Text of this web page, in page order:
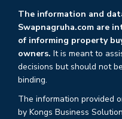
The information and
Swapnagruha.com are
of informing property
owners. It is meant to
decisions but should not
binding.
The information provided
by Kongs Business